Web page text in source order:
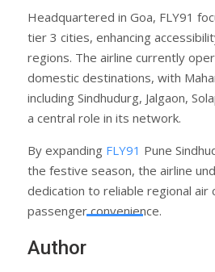
Headquartered in Goa, FLY91
tier 3 cities, enhancing
regions. The airline currently
domestic destinations, with
including Sindhudurg, Jalgaon,
a central role in its network.
By expanding FLY91 Pune
the festive season, the airline
dedication to reliable regional air
passenger convenience.
Author